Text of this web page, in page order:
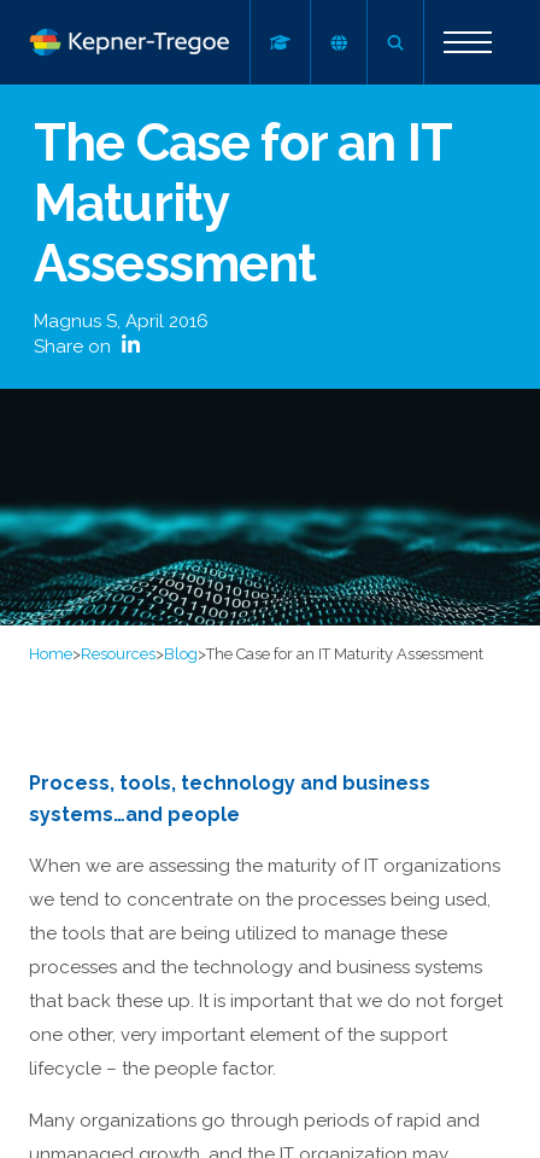
The Case for an IT
Maturity
Assessment
Magnus S, April 2016
Share on
Home>Resources>Blog>The Case for an IT Maturity Assessment
Process, tools, technology and business
systems…and people
When we are assessing the maturity of IT organizations
we tend to concentrate on the processes being used,
the tools that are being utilized to manage these
processes and the technology and business systems
that back these up. It is important that we do not forget
one other, very important element of the support
lifecycle – the people factor.
Many organizations go through periods of rapid and